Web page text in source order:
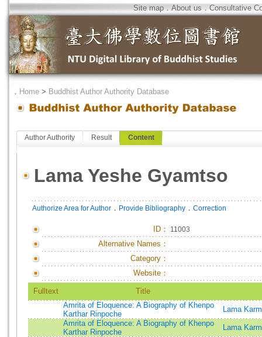
Site map．About us．Consultative
． Home > Buddhist Author Authority Database
Author Authority Result Content
Lama Yeshe Gyamtso
Authorize Area for Author ． Provide Bibliography ． Correction
ID ： 11003
Alternative Names：
Category：
Website：
Fulltext
Title
Amrita of Eloquence: A Biography of Khenpo
Karthar Rinpoche
Lama
Amrita of Eloquence: A Biography of Khenpo
Karthar Rinpoche
Lama